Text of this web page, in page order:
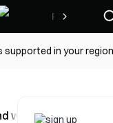
Rewards
in your
withdrawals remain